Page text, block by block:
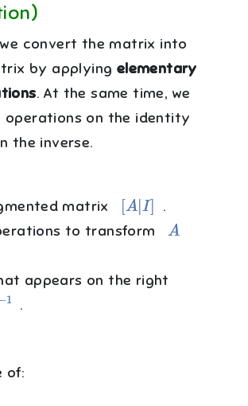
convert the matrix into
by applying elementary
. At the same time, we
operations on the identity
the inverse.
matrix
A |I ]
.
to transform
appears on the right
.
of: